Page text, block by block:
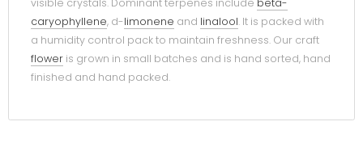
visible crystals. Dominant terpenes include beta-
caryophyllene, d-limonene and linalool. It is packed with
a humidity control pack to maintain freshness. Our craft
flower is grown in small batches and is hand sorted, hand
finished and hand packed.